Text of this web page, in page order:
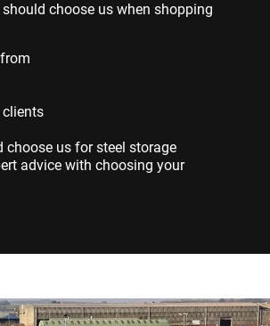
choose us when shopping
choose us for steel storage
advice with choosing your